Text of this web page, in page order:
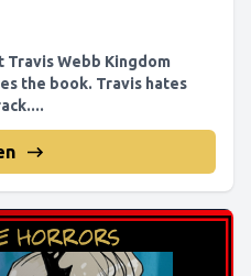
Travis Webb Kingdom
the book. Travis hates